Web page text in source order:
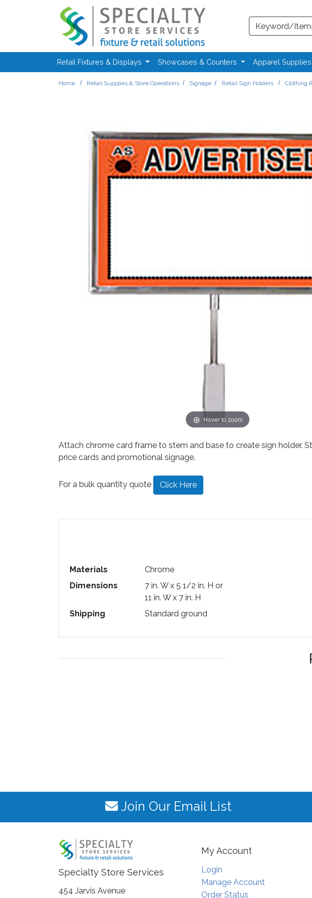
Skip to main content
Search
Retail Fixtures & Displays Showcases & Counters Apparel Supplies
Home Retail Supplies & Store Operations Signage Retail Sign Holders Clothing
Hover to zoom
Attach chrome card frame to stem and base to create sign holder.
price cards and promotional signage.
For a bulk quantity quote Click Here
Materials
Chrome
Dimensions
7 in. W x 5 1/2 in. H or
11 in. W x 7 in. H
Shipping
Standard ground
Join Our Email List
Specialty Store Services
454 Jarvis Avenue
My Account
Login
Manage Account
Order Status